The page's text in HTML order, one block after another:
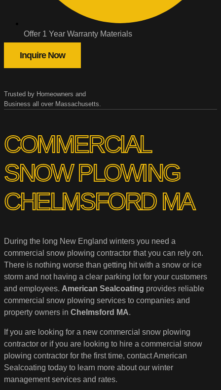
Offer 1 Year Warranty Materials
Inquire Now
Trusted by Homeowners and
Business all over Massachusetts.
COMMERCIAL
SNOW PLOWING
CHELMSFORD MA
During the long New England winters you need a
commercial snow plowing contractor that you can rely on.
There is nothing worse than getting hit with a snow or ice
storm and not having a clear parking lot for your customers
and employees. American Sealcoating provides reliable
commercial snow plowing services to companies and
property owners in Chelmsford MA.
If you are looking for a new commercial snow plowing
contractor or if you are looking to hire a commercial snow
plowing contractor for the first time, contact American
Sealcoating today to learn more about our winter
management services and rates.